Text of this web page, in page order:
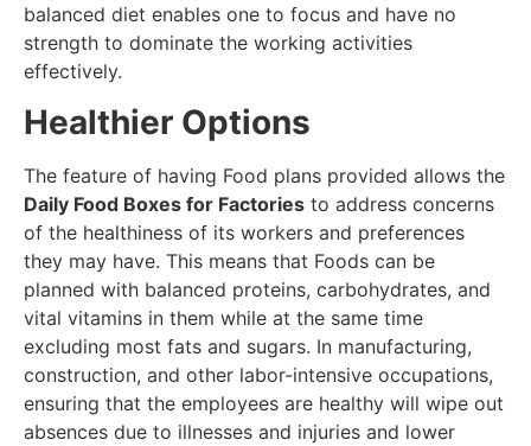
balanced diet enables one to focus and have no
strength to dominate the working activities
effectively.
Healthier Options
The feature of having Food plans provided allows the
Daily Food Boxes for Factories to address concerns
of the healthiness of its workers and preferences
they may have. This means that Foods can be
planned with balanced proteins, carbohydrates, and
vital vitamins in them while at the same time
excluding most fats and sugars. In manufacturing,
construction, and other labor-intensive occupations,
ensuring that the employees are healthy will wipe out
absences due to illnesses and injuries and lower